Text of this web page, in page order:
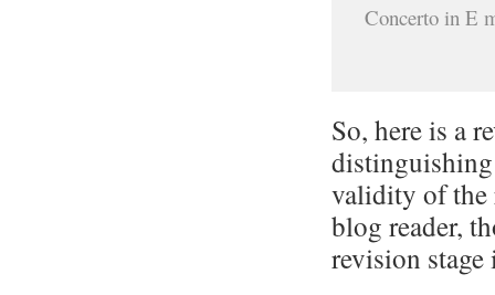
Concerto in E
So, here is a
distinguishing
validity of the
blog reader,
revision